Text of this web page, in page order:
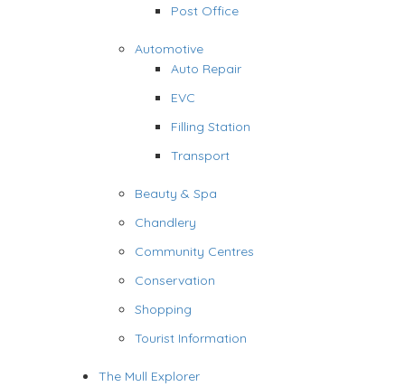
Post Office
Automotive
Auto Repair
EVC
Filling Station
Transport
Beauty & Spa
Chandlery
Community Centres
Conservation
Shopping
Tourist Information
The Mull Explorer